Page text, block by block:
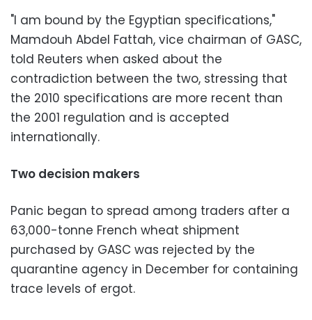
"I am bound by the Egyptian specifications,"
Mamdouh Abdel Fattah, vice chairman of GASC,
told Reuters when asked about the
contradiction between the two, stressing that
the 2010 specifications are more recent than
the 2001 regulation and is accepted
internationally.
Two decision makers
Panic began to spread among traders after a
63,000-tonne French wheat shipment
purchased by GASC was rejected by the
quarantine agency in December for containing
trace levels of ergot.